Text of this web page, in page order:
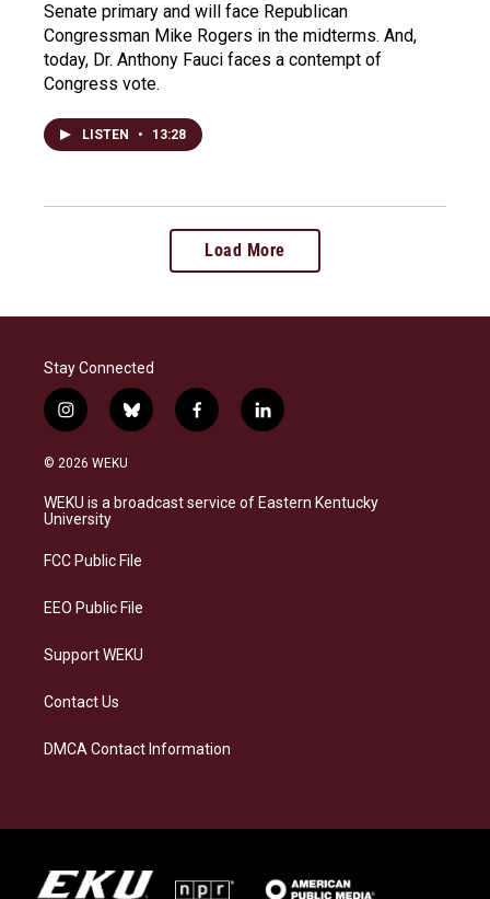
Senate primary and will face Republican
Congressman Mike Rogers in the midterms. And,
today, Dr. Anthony Fauci faces a contempt of
Congress vote.
LISTEN • 13:28
Load More
Stay Connected
i
n
s
a
g
a
b
l
s
f
a
b
l
i
e
© 2026 WEKU
WEKU is a broadcast service of Eastern Kentucky
University
FCC Public File
EEO Public File
Support WEKU
Contact Us
DMCA Contact Information